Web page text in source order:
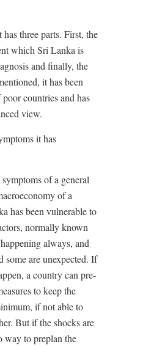
has three parts. First, the
which Sri Lanka is
and finally, the
it has been
countries and has
view.
it has
of a general
of a
has been vulnerable to
normally known
always, and
some are unexpected. If
a country can pre-
to keep the
if not able to
But if the shocks are
way to preplan the